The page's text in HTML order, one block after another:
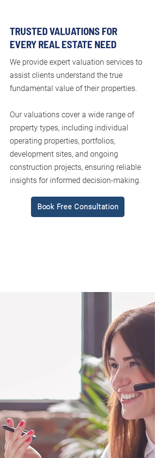
TRUSTED VALUATIONS FOR
EVERY REAL ESTATE NEED
We provide expert valuation services to
assist clients understand the true
fundamental value of their properties.
Our valuations cover a wide range of
property types, including individual
operating properties, portfolios,
development sites, and ongoing
construction projects, ensuring reliable
insights for informed decision-making.
Book Free Consultation